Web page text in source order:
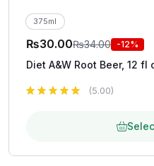
375ml
₨34.00
₨30.00 -12%
Diet A&W Root Beer, 12 fl
(5.00)